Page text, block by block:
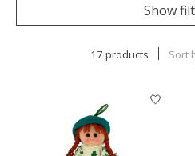
Show
17 products Sort